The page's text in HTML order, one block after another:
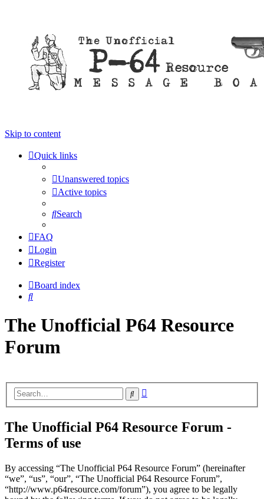
Skip to content
Quick links
Unanswered topics
Active topics
Search
FAQ
Login
Register
Board index
Search
The Unofficial P64 Resource
Forum
Search
The Unofficial P64 Resource Forum -
Terms of use
By accessing “The Unofficial P64 Resource Forum” (hereinafter
“we”, “us”, “our”, “The Unofficial P64 Resource Forum”,
“http://www.p64resource.com/forum”), you agree to be legally